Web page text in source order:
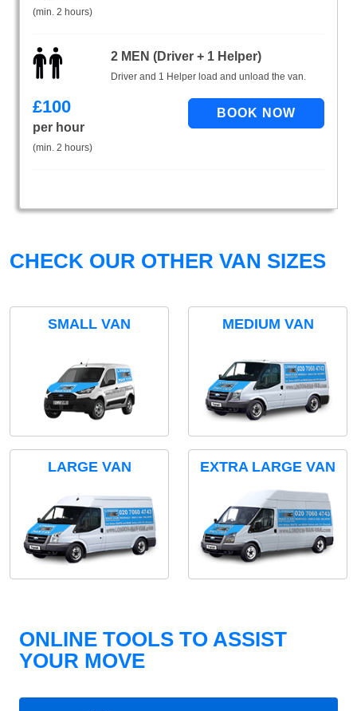
(min. 2 hours)
2 MEN (Driver + 1 Helper)
Driver and 1 Helper load and unload the van.
£100
per hour
(min. 2 hours)
CHECK OUR OTHER VAN SIZES
SMALL VAN MEDIUM VAN
LARGE VAN EXTRA LARGE VAN
ONLINE TOOLS TO ASSIST
YOUR MOVE